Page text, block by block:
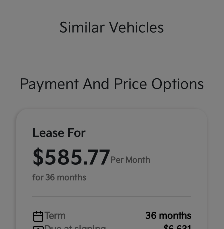
Similar Vehicles
Payment And Price Options
Lease For
$585.77 Per Month
for 36 months
Term
36 months